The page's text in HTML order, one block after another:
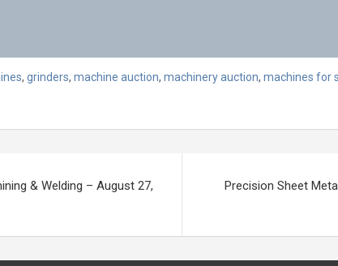
, grinders, machine auction, machinery auction, machines for
& Welding – August 27,
Precision Sheet